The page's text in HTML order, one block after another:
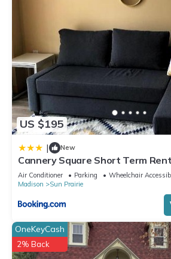
US $195
| New
Cannery Square Short Term
Air Conditioner Parking
Wheelchair
Madison
Sun Prairie
OneKeyCash
2% Back